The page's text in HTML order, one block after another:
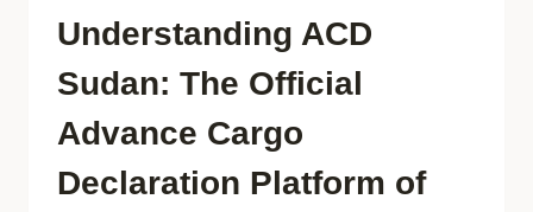
SHIPMENTS
TO
SUDAN
–
EFFECTIVE
1
JANUARY
2026
Understanding ACD
Sudan: The Official
Advance Cargo
Declaration Platform of